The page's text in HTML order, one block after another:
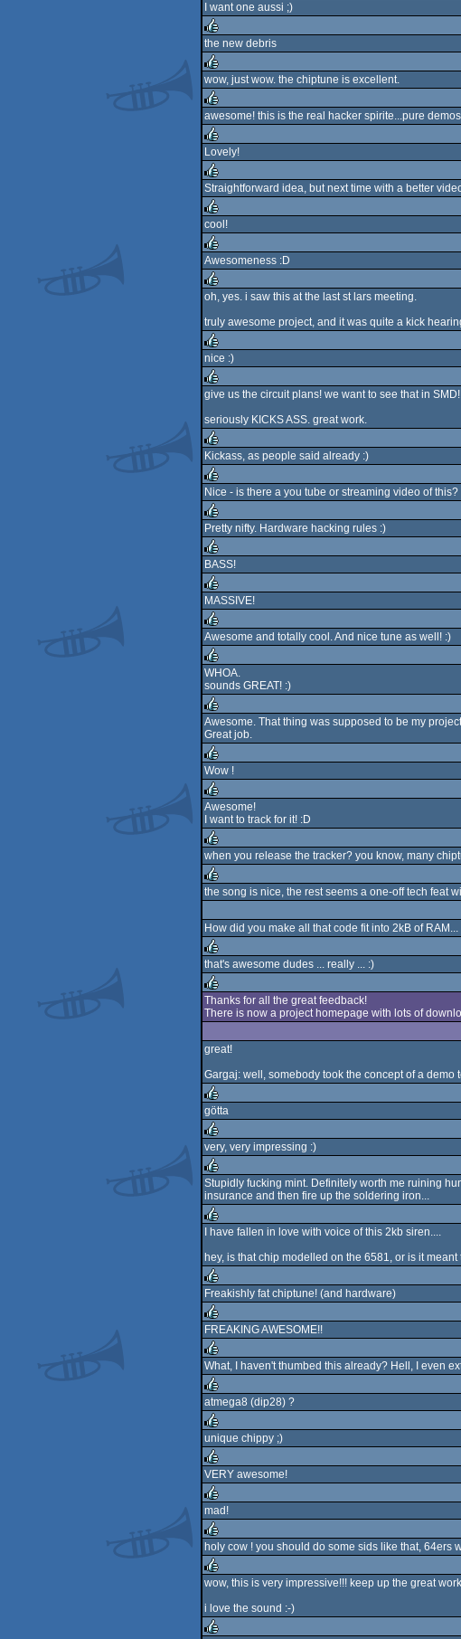
I want one aussi ;)
rulez
the new debris
rulez
wow, just wow. the chiptune is excellent.
rulez
awesome! this is the real hacker spirite...pure
rulez
Lovely!
rulez
Straightforward idea, but next time with a better
rulez
cool!
rulez
Awesomeness :D
rulez
oh, yes. i saw this at the last st lars meeting.
truly awesome project, and it was quite a kick
rulez
nice :)
rulez
give us the circuit plans! we want to see that in
seriously KICKS ASS. great work.
rulez
Kickass, as people said already :)
rulez
Nice - is there a you tube or streaming video of this?
rulez
Pretty nifty. Hardware hacking rules :)
rulez
BASS!
rulez
MASSIVE!
rulez
Awesome and totally cool. And nice tune as well! :)
rulez
WHOA.
sounds GREAT! :)
rulez
Awesome. That thing was supposed to be my
Great job.
rulez
Wow !
rulez
Awesome!
I want to track for it! :D
rulez
when you release the tracker? you know, many
the song is nice, the rest seems a one-off tech feat
How did you make all that code fit into 2kB of
rulez
that's awesome dudes ... really ... :)
rulez
Thanks for all the great feedback!
There is now a project homepage with lots of
great!
Gargaj: well, somebody took the concept of a
rulez
götta
rulez
very, very impressing :)
rulez
Stupidly fucking mint. Definitely worth me ruining
insurance and then fire up the soldering iron...
rulez
I have fallen in love with voice of this 2kb siren....
hey, is that chip modelled on the 6581, or is it
rulez
Freakishly fat chiptune! (and hardware)
rulez
FREAKING AWESOME!!
rulez
What, I haven't thumbed this already? Hell, I even
rulez
atmega8 (dip28) ?
rulez
unique chippy ;)
rulez
VERY awesome!
rulez
mad!
rulez
holy cow ! you should do some sids like that, 64ers
rulez
wow, this is very impressive!!! keep up the great
i love the sound :-)